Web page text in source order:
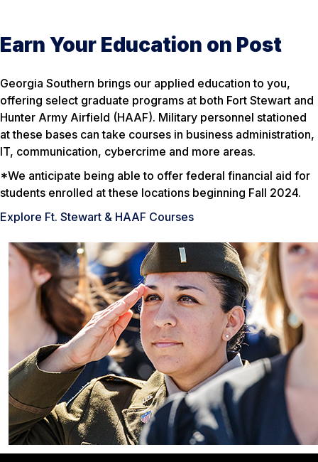
Earn Your Education on Post
Georgia Southern brings our applied education to you,
offering select graduate programs at both Fort Stewart and
Hunter Army Airfield (HAAF). Military personnel stationed
at these bases can take courses in business administration,
IT, communication, cybercrime and more areas.
*We anticipate being able to offer federal financial aid for
students enrolled at these locations beginning Fall 2024.
Explore Ft. Stewart & HAAF Courses